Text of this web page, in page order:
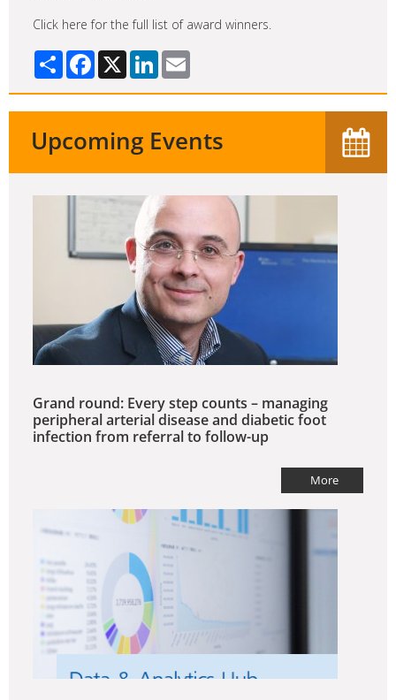
Click here for the full list of award winners.
Share Facebook
X LinkedIn
Upcoming Events
Grand round: Every step counts – managing
peripheral arterial disease and diabetic foot
infection from referral to follow-up
More